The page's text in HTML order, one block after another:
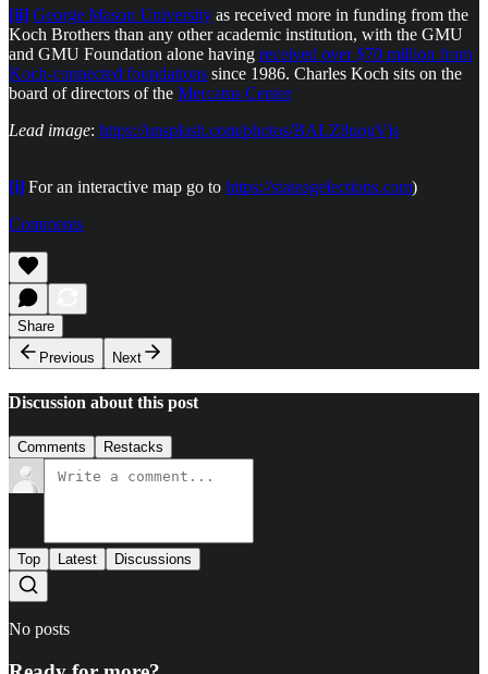
[ii] George Mason University as received more in funding from the
Koch Brothers than any other academic institution, with the GMU
and GMU Foundation alone having received over $70 million from
Koch-connected foundations since 1986. Charles Koch sits on the
board of directors of the Mercatus Center
​Lead image: https://unsplash.com/photos/BALZ8uogVjs
[i] For an interactive map go to https://stateagelections.com)
Comments
Share
Previous
Next
Discussion about this post
Comments Restacks
Top Latest Discussions
No posts